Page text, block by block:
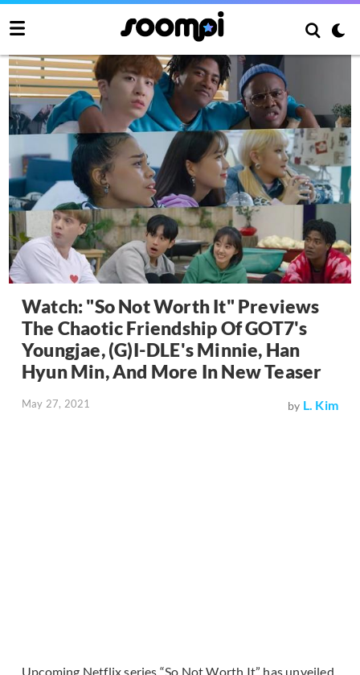
Watch: "So Not Worth It" Previews
The Chaotic Friendship Of GOT7's
Youngjae, (G)I-DLE's Minnie, Han
Hyun Min, And More In New Teaser
May 27, 2021 by L. Kim
Upcoming Netflix series “So Not Worth It” has unveiled